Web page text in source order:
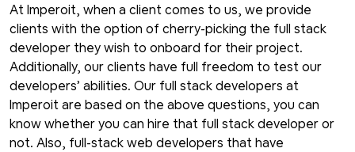
At Imperoit, when a client comes to us, we provide
clients with the option of cherry-picking the full stack
developer they wish to onboard for their project.
Additionally, our clients have full freedom to test our
developers’ abilities. Our full stack developers at
Imperoit are based on the above questions, you can
know whether you can hire that full stack developer or
not. Also, full-stack web developers that have